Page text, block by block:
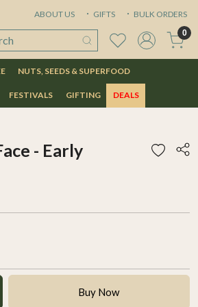
ABOUT US GIFTS BULK ORDERS
0
NUTS, SEEDS & SUPERFOOD
FESTIVALS GIFTING DEALS
- Early
Buy Now